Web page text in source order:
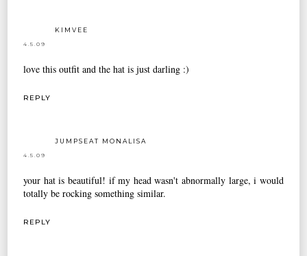
KIMVEE
4.5.09
love this outfit and the hat is just darling :)
REPLY
JUMPSEAT MONALISA
4.5.09
your hat is beautiful! if my head wasn't abnormally large, i would
totally be rocking something similar.
REPLY